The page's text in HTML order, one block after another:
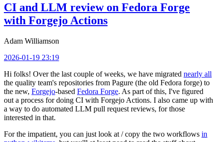
CI and LLM review on Fedora Forge
with Forgejo Actions
Adam Williamson
2026-01-19 23:19
Hi folks! Over the last couple of weeks, we have migrated nearly all
the quality team's repositories from Pagure (the old Fedora forge) to
the new, Forgejo-based Fedora Forge. As part of this, I've figured
out a process for doing CI with Forgejo Actions. I also came up with
a way to do automated LLM pull request reviews, for those
interested in that.
For the impatient, you can just look at / copy the two workflows in